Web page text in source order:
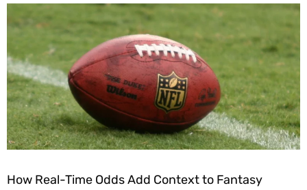
How Real-Time Odds Add Context to Fantasy